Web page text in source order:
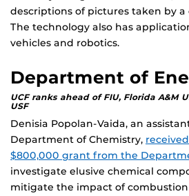
descriptions of pictures taken by a
The technology also has
vehicles and robotics.
Department of
UCF ranks ahead of FIU, Florida A&M
USF
Denisia Popolan-Vaida, an
Department of Chemistry,
$800,000 grant from the
investigate elusive chemical
mitigate the impact of